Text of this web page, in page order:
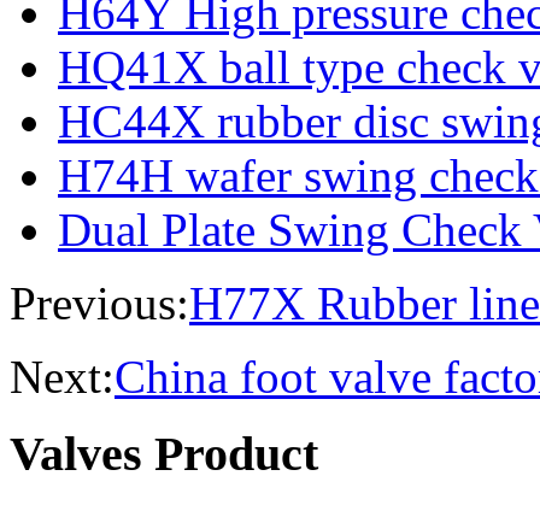
H64Y High pressure
HQ41X ball type check
HC44X rubber disc
H74H wafer swing
Dual Plate Swing Check
Previous:H77X Rubber
Next:China foot valve
Valves Product